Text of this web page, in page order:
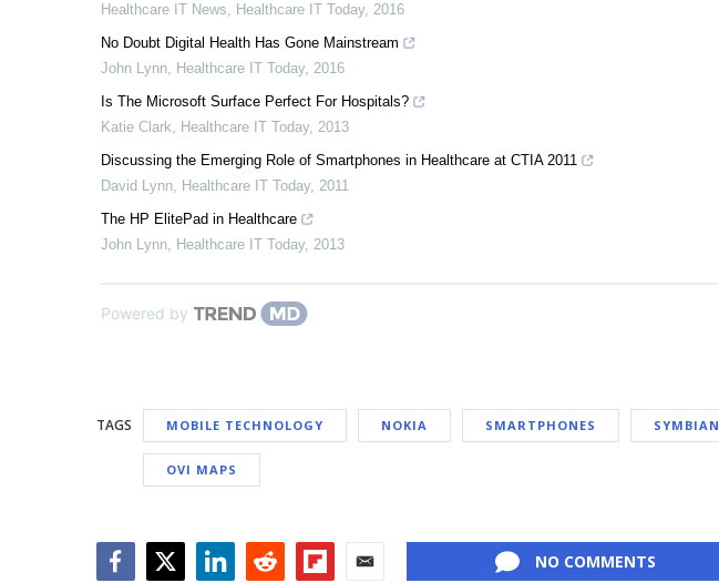
Healthcare IT News, Healthcare IT Today, 2016
No Doubt Digital Health Has Gone Mainstream
John Lynn, Healthcare IT Today, 2016
Is The Microsoft Surface Perfect For Hospitals?
Katie Clark, Healthcare IT Today, 2013
Discussing the Emerging Role of Smartphones in Healthcare at CTIA 2011
David Lynn, Healthcare IT Today, 2011
The HP ElitePad in Healthcare
John Lynn, Healthcare IT Today, 2013
Powered by
TAGS MOBILE TECHNOLOGY NOKIA SMARTPHONES SYMBIAN
OVI MAPS
NO COMMENTS